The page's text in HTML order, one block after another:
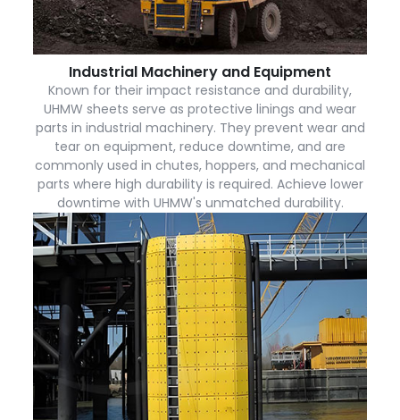
Industrial Machinery and Equipment
Known for their impact resistance and durability,
UHMW sheets serve as protective linings and wear
parts in industrial machinery. They prevent wear and
tear on equipment, reduce downtime, and are
commonly used in chutes, hoppers, and mechanical
parts where high durability is required. Achieve lower
downtime with UHMW's unmatched durability.